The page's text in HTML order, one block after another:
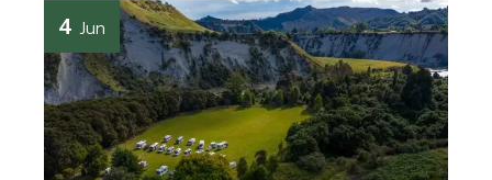
4 Jun